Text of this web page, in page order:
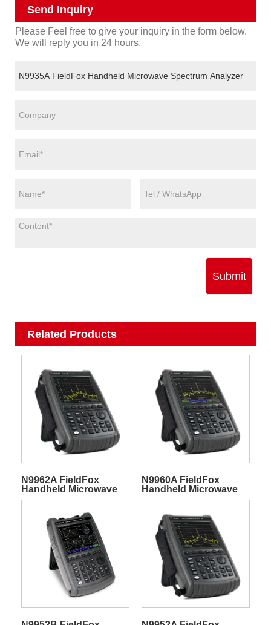
Send Inquiry
Please Feel free to give your inquiry in the form below.
We will reply you in 24 hours.
Submit
Related Products
N9962A FieldFox
Handheld Microwave
Spectrum Analyzer
N9960A FieldFox
Handheld Microwave
Spectrum Analyzer